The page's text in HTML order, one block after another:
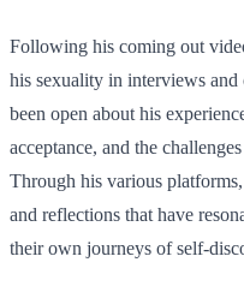
Following his coming out
his sexuality in interviews and
been open about his
acceptance, and the
Through his various
and reflections that have
their own journeys of self-